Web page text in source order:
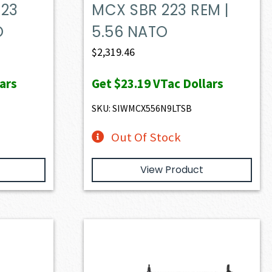
MCX SBR 223 REM |
5.56 NATO
$2,319.46
Get$23.19VTac Dollars
SKU: SIWMCX556N9LTSB
Out Of Stock
View Product